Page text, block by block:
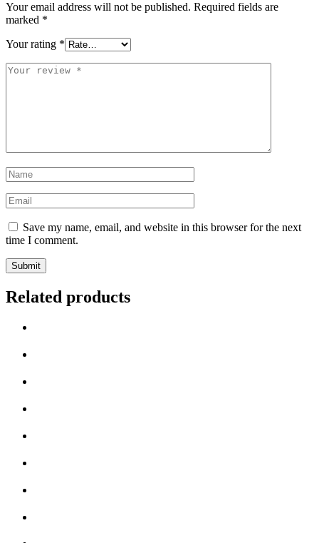
Your email address will not be published. Required fields are
marked *
Your rating *
Your
Name
Email
Save my name, email, and website in this browser for the next
time I comment.
Related products